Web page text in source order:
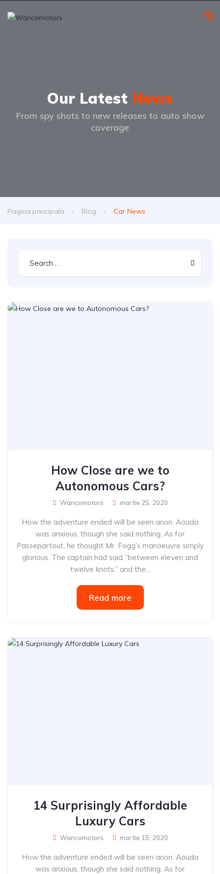
Our Latest News
From spy shots to new releases to auto show
coverage
Pagina principala Blog Car News
How Close are we to
Autonomous Cars?
Wancomotors martie 25, 2020
How the adventure ended will be seen anon. Aouda
was anxious, though she said nothing. As for
Passepartout, he thought Mr. Fogg’s manoeuvre simply
glorious. The captain had said “between eleven and
twelve knots,” and the...
Read more
14 Surprisingly Affordable
Luxury Cars
Wancomotors martie 15, 2020
How the adventure ended will be seen anon. Aouda
was anxious, though she said nothing. As for